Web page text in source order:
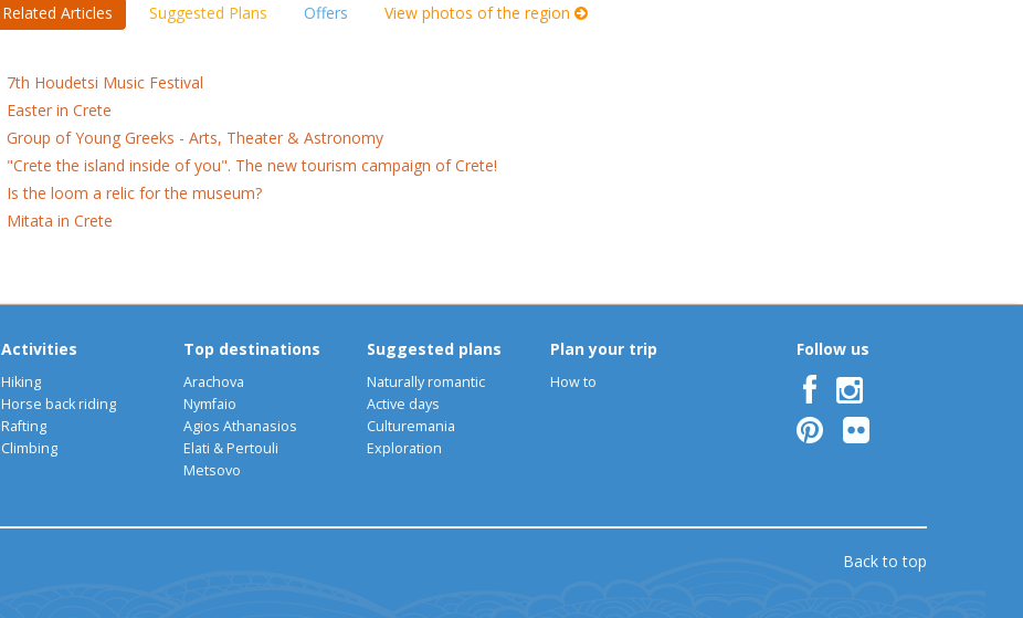
Related Articles Suggested Plans Offers View photos of the region
7th Houdetsi Music Festival
Easter in Crete
Group of Young Greeks - Arts, Theater & Astronomy
"Crete the island inside of you". The new tourism campaign of Crete!
Is the loom a relic for the museum?
Mitata in Crete
Activities
Hiking
Horse back riding
Rafting
Climbing
Top destinations
Arachova
Nymfaio
Agios Athanasios
Elati & Pertouli
Metsovo
Suggested plans
Naturally romantic
Active days
Culturemania
Exploration
Plan your trip
How to
Follow us
Back to top